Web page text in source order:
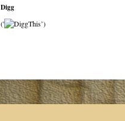
Digg
('
’)